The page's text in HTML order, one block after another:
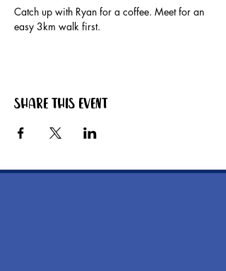
Catch up with Ryan for a coffee. Meet for an
easy 3km walk first.
Share this event